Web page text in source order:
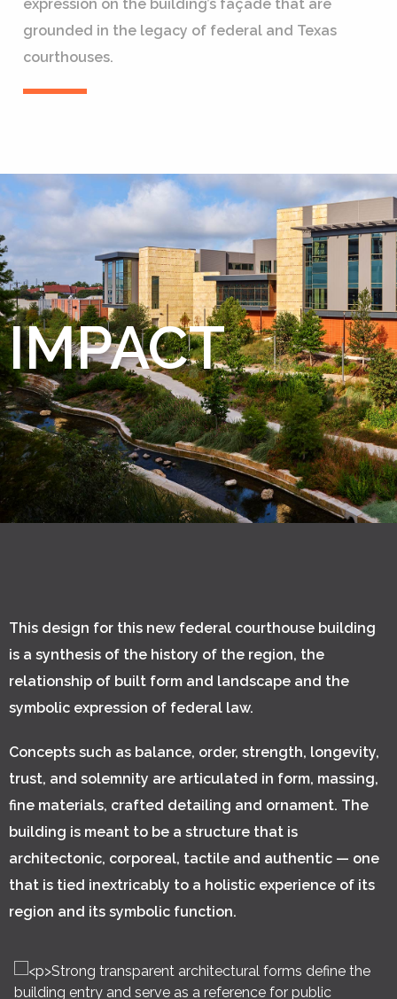
expression on the building’s façade that are
grounded in the legacy of federal and Texas
courthouses.
IMPACT
This design for this new federal courthouse building
is a synthesis of the history of the region, the
relationship of built form and landscape and the
symbolic expression of federal law.
Concepts such as balance, order, strength, longevity,
trust, and solemnity are articulated in form, massing,
fine materials, crafted detailing and ornament. The
building is meant to be a structure that is
architectonic, corporeal, tactile and authentic — one
that is tied inextricably to a holistic experience of its
region and its symbolic function.